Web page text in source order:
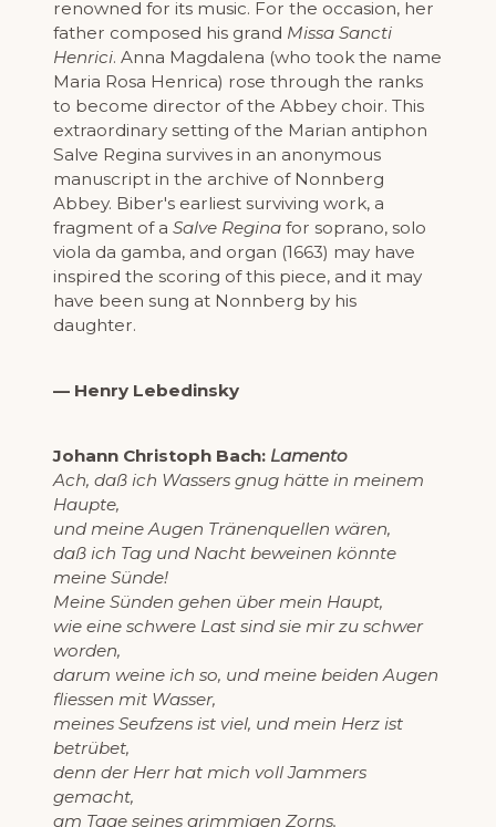
renowned for its music. For the occasion, her
father composed his grand Missa Sancti
Henrici. Anna Magdalena (who took the name
Maria Rosa Henrica) rose through the ranks
to become director of the Abbey choir. This
extraordinary setting of the Marian antiphon
Salve Regina survives in an anonymous
manuscript in the archive of Nonnberg
Abbey. Biber's earliest surviving work, a
fragment of a Salve Regina for soprano, solo
viola da gamba, and organ (1663) may have
inspired the scoring of this piece, and it may
have been sung at Nonnberg by his
daughter.
— Henry Lebedinsky
Johann Christoph Bach: Lamento
Ach, daß ich Wassers gnug hätte in meinem
Haupte,
und meine Augen Tränenquellen wären,
daß ich Tag und Nacht beweinen könnte
meine Sünde!
Meine Sünden gehen über mein Haupt,
wie eine schwere Last sind sie mir zu schwer
worden,
darum weine ich so, und meine beiden Augen
fliessen mit Wasser,
meines Seufzens ist viel, und mein Herz ist
betrübet,
denn der Herr hat mich voll Jammers
gemacht,
am Tage seines grimmigen Zorns.